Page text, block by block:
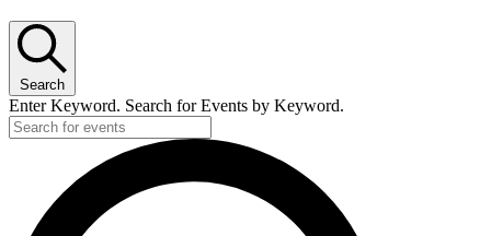
Search
Enter Keyword. Search for Events by Keyword.